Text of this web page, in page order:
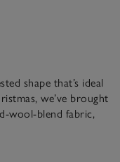
shape that’s ideal
we’ve brought
wool-blend fabric,
create an